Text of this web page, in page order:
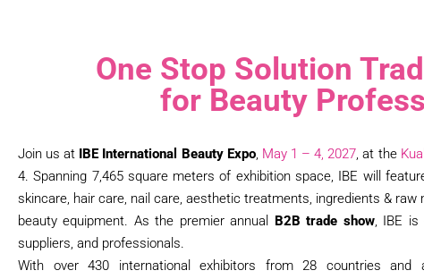
One Stop Solution
for Beauty
Join us at IBE International Beauty Expo, May1 – 4, 2027, at the
4. Spanning 7,465 square meters of exhibition space, IBE will
skincare, hair care, nail care, aesthetic treatments, ingredients & raw
beauty equipment. As the premier annual B2B trade show, IBE is
suppliers, and professionals.
With over 430 international exhibitors from 28 countries and